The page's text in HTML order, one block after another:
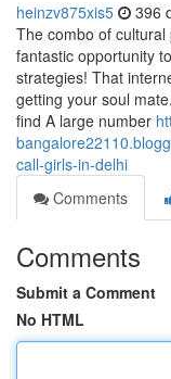
heinzv875xis5 396
The combo of
fantastic opportunity
strategies! That
getting your soul
find A large number
call-girls-in-delhi
Comments
Comments
Submit a Comment
No HTML